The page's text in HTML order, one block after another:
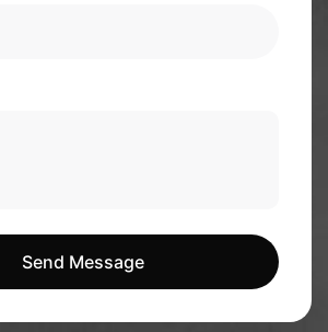
Send Message
Send Message